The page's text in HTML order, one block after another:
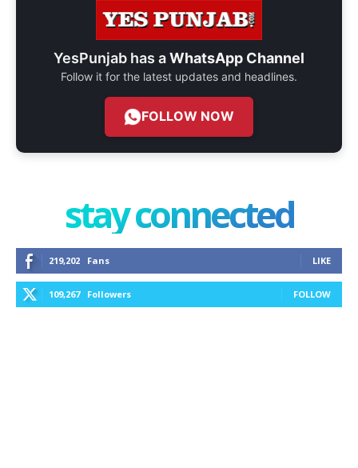
YesPunjab has aWhatsApp Channel
Follow it for the latest updates and headlines.
FOLLOW NOW
stay connected
219,202 Fans LIKE
109,267 Followers FOLLOW